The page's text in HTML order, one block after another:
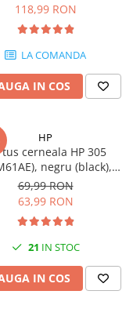
pagini
118,99 RON
LA COMANDA
IN COS
HP
cerneala HP 305
negru (black),
original, 120 pagini
69,99 RON
63,99 RON
21 IN STOC
IN COS